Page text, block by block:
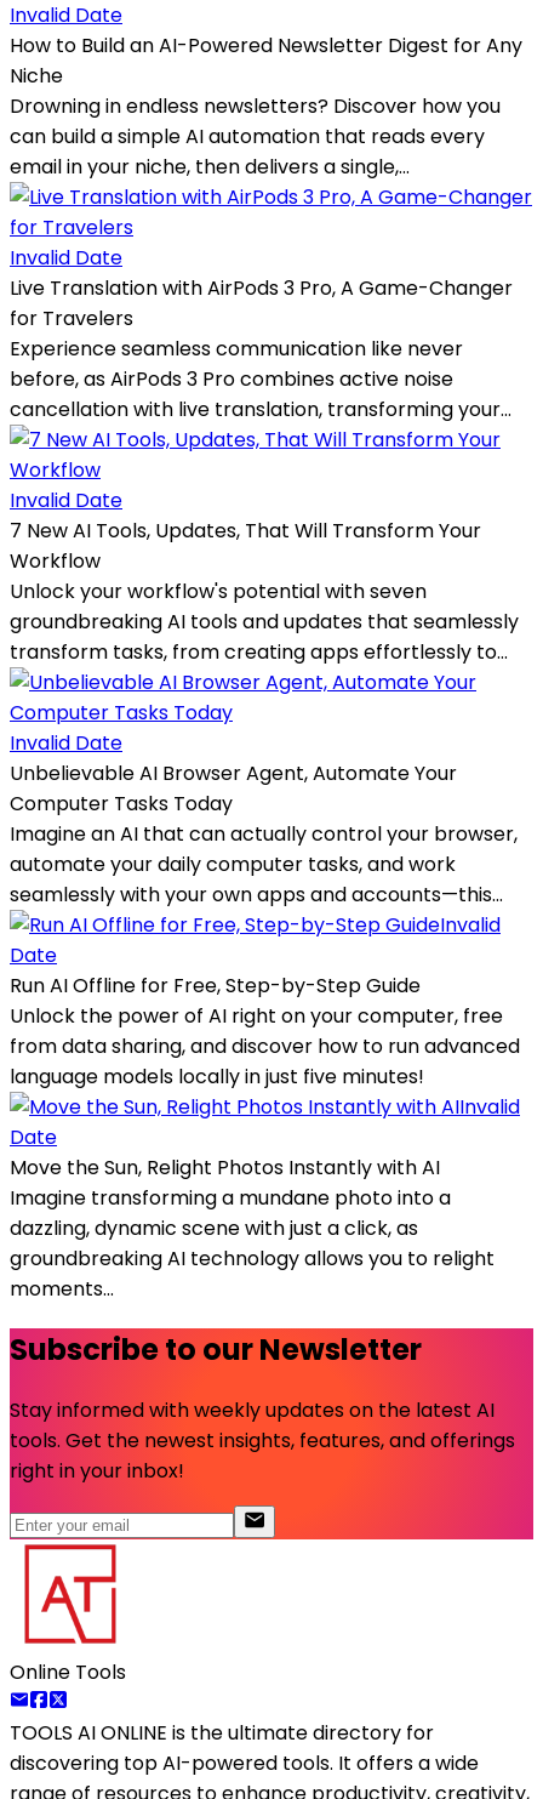
Invalid Date
How to Build an AI-Powered Newsletter Digest for Any
Niche
Drowning in endless newsletters? Discover how you
can build a simple AI automation that reads every
email in your niche, then delivers a single,...
Invalid Date
Live Translation with AirPods 3 Pro, A Game-Changer
for Travelers
Experience seamless communication like never
before, as AirPods 3 Pro combines active noise
cancellation with live translation, transforming your...
Invalid Date
7 New AI Tools, Updates, That Will Transform Your
Workflow
Unlock your workflow's potential with seven
groundbreaking AI tools and updates that seamlessly
transform tasks, from creating apps effortlessly to...
Invalid Date
Unbelievable AI Browser Agent, Automate Your
Computer Tasks Today
Imagine an AI that can actually control your browser,
automate your daily computer tasks, and work
seamlessly with your own apps and accounts—this...
Invalid
Date
Run AI Offline for Free, Step-by-Step Guide
Unlock the power of AI right on your computer, free
from data sharing, and discover how to run advanced
language models locally in just five minutes!
Invalid
Date
Move the Sun, Relight Photos Instantly with AI
Imagine transforming a mundane photo into a
dazzling, dynamic scene with just a click, as
groundbreaking AI technology allows you to relight
moments...
Subscribe to our Newsletter
Stay informed with weekly updates on the latest AI
tools. Get the newest insights, features, and offerings
right in your inbox!
Online Tools
TOOLS AI ONLINE is the ultimate directory for
discovering top AI-powered tools. It offers a wide